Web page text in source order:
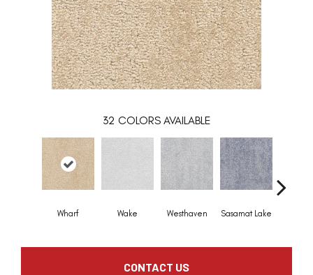
32 COLORS AVAILABLE
Wharf Wake Westhaven Sasamat Lake
CONTACT US